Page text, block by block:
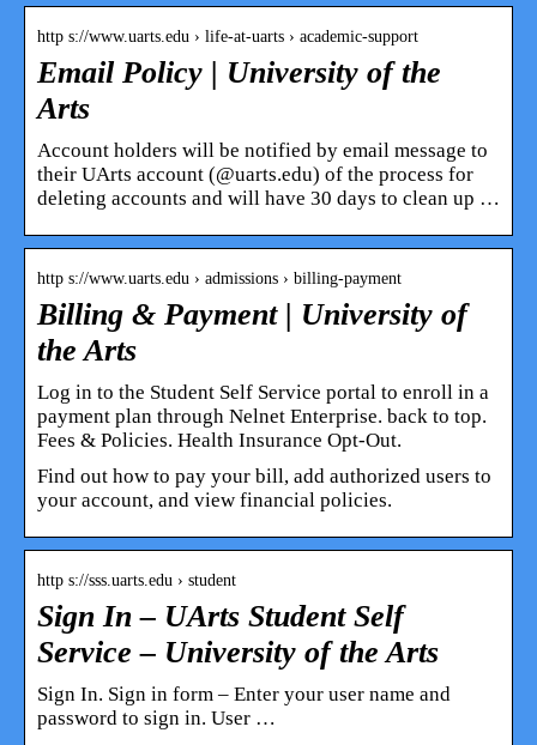
http s://www.uarts.edu › life-at-uarts › academic-support
Email Policy | University of the
Arts
Account holders will be notified by email message to
their UArts account (@uarts.edu) of the process for
deleting accounts and will have 30 days to clean up …
http s://www.uarts.edu › admissions › billing-payment
Billing & Payment | University of
the Arts
Log in to the Student Self Service portal to enroll in a
payment plan through Nelnet Enterprise. back to top.
Fees & Policies. Health Insurance Opt-Out.
Find out how to pay your bill, add authorized users to
your account, and view financial policies.
http s://sss.uarts.edu › student
Sign In – UArts Student Self
Service – University of the Arts
Sign In. Sign in form – Enter your user name and
password to sign in. User …